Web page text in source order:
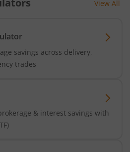
View All
savings across delivery,
trades
& interest savings with